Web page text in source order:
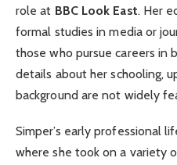
role at BBC Look East. Her
formal studies in media or
those who pursue careers in
details about her schooling,
background are not widely
Simper’s early professional
where she took on a variety